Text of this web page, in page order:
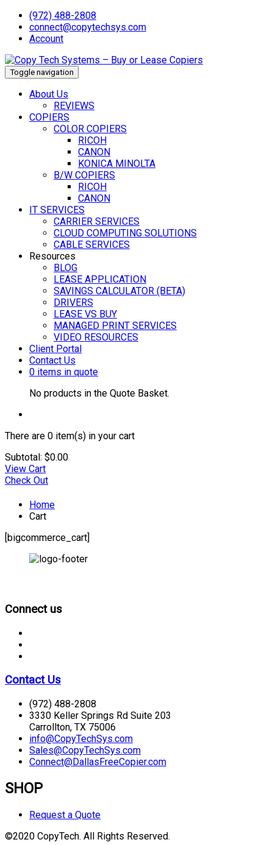
(972) 488-2808
connect@copytechsys.com
Account
Toggle navigation
About Us
REVIEWS
COPIERS
COLOR COPIERS
RICOH
CANON
KONICA MINOLTA
B/W COPIERS
RICOH
CANON
IT SERVICES
CARRIER SERVICES
CLOUD COMPUTING SOLUTIONS
CABLE SERVICES
Resources
BLOG
LEASE APPLICATION
SAVINGS CALCULATOR (BETA)
DRIVERS
LEASE VS BUY
MANAGED PRINT SERVICES
VIDEO RESOURCES
Client Portal
Contact Us
0 items in quote
No products in the Quote Basket.
There are 0 item(s) in your cart
Subtotal: $0.00
View Cart
Check Out
Home
Cart
[bigcommerce_cart]
Connect us
Contact Us
(972) 488-2808
3330 Keller Springs Rd Suite 203
Carrollton, TX 75006
info@CopyTechSys.com
Sales@CopyTechSys.com
Connect@DallasFreeCopier.com
SHOP
Request a Quote
©2020 CopyTech. All Rights Reserved.